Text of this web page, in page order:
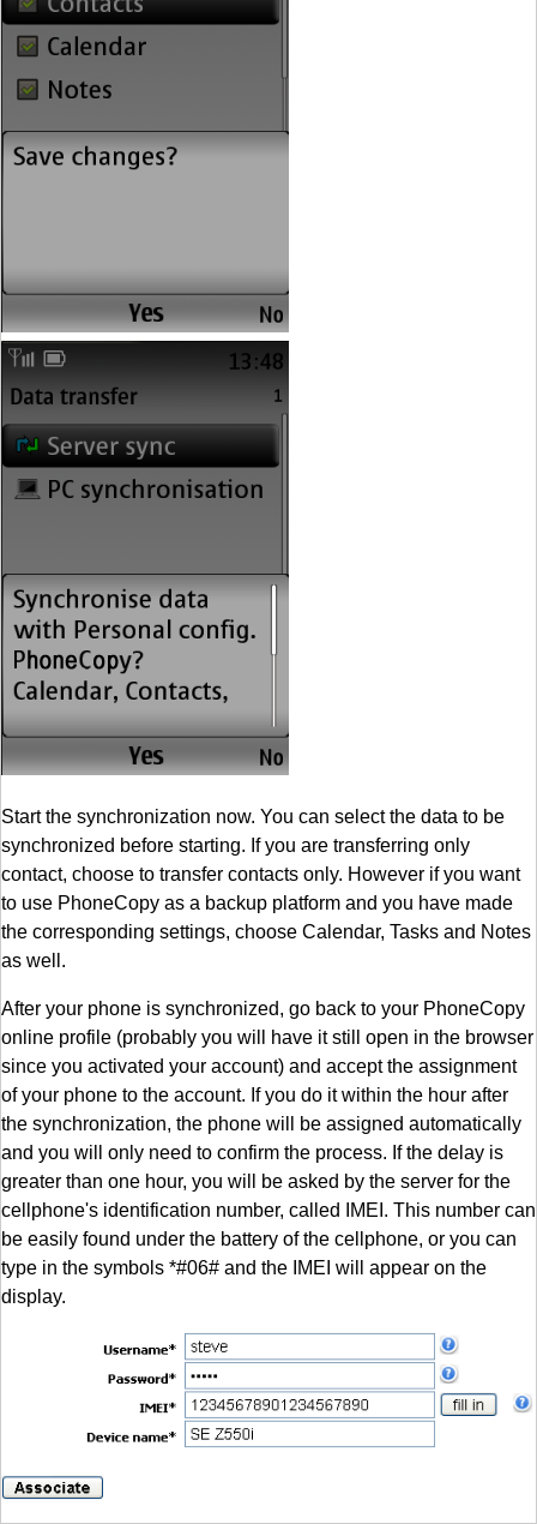
Start the synchronization now. You can select the data to be
synchronized before starting. If you are transferring only
contact, choose to transfer contacts only. However if you want
to use PhoneCopy as a backup platform and you have made
the corresponding settings, choose Calendar, Tasks and Notes
as well.
After your phone is synchronized, go back to your PhoneCopy
online profile (probably you will have it still open in the browser
since you activated your account) and accept the assignment
of your phone to the account. If you do it within the hour after
the synchronization, the phone will be assigned automatically
and you will only need to confirm the process. If the delay is
greater than one hour, you will be asked by the server for the
cellphone's identification number, called IMEI. This number can
be easily found under the battery of the cellphone, or you can
type in the symbols *#06# and the IMEI will appear on the
display.